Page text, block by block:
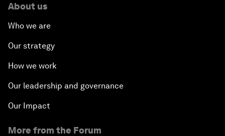
About us
Who we are
Our strategy
How we work
Our leadership and governance
Our Impact
More from the Forum